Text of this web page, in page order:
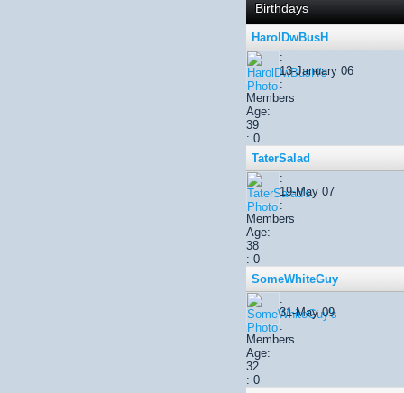
Birthdays
HarolDwBusH
:
13-January 06
:
Members
Age:
39
: 0
TaterSalad
:
19-May 07
:
Members
Age:
38
: 0
SomeWhiteGuy
:
31-May 09
:
Members
Age:
32
: 0